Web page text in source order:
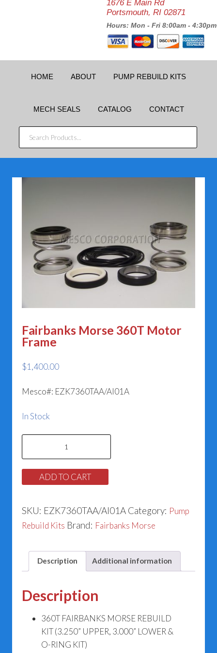
1676 E Main Rd
Portsmouth, RI 02871
Hours: Mon - Fri 8:00am - 4:30pm
HOME ABOUT PUMP REBUILD KITS
MECH SEALS CATALOG CONTACT
SEARCH
PRODUCTS...
Fairbanks Morse 360T Motor
Frame
$1,400.00
Mesco#: EZK7360TAA/AI01A
In Stock
Morse
360T
Motor
quantity
ADD TO CART
SKU: EZK7360TAA/AI01A Category: Pump
Rebuild Kits Brand: Fairbanks Morse
Description Additional information
Description
360T FAIRBANKS MORSE REBUILD
KIT (3.250” UPPER, 3.000” LOWER &
O-RING KIT)